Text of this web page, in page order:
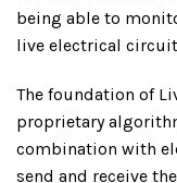
being able to
live electrical
The foundation of
proprietary
combination with
send and receive